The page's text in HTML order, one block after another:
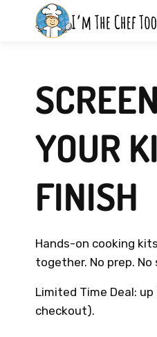
YOUR
FINISH
Hands-on cooking
together. No prep.
Limited Time Deal:
checkout).